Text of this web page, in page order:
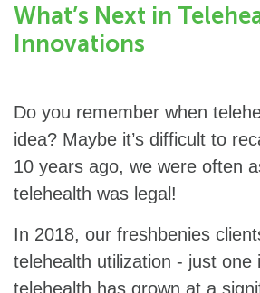
What’s Next in
Innovations
Do you remember when
idea? Maybe it’s difficult to
10 years ago, we were often
telehealth was legal!
In 2018, our freshbenies
telehealth utilization - just one
telehealth has grown at a